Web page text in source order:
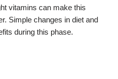
vitamins can make this
Simple changes in diet and
during this phase.